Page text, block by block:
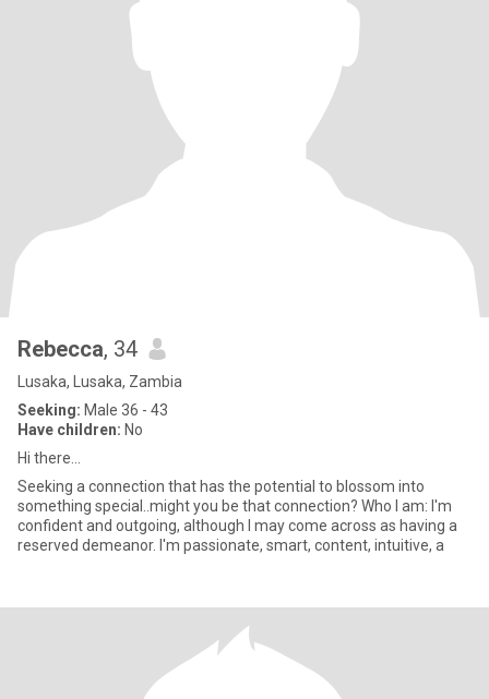
Rebecca, 34
Lusaka, Lusaka, Zambia
Seeking: Male 36 - 43
Have children: No
Hi there...
Seeking a connection that has the potential to blossom into
something special..might you be that connection? Who I am: I'm
confident and outgoing, although I may come across as having a
reserved demeanor. I'm passionate, smart, content, intuitive, a